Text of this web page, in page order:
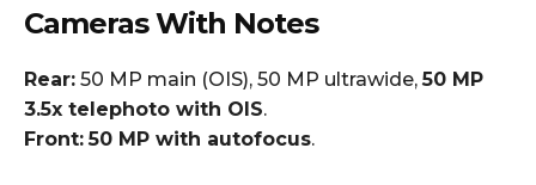
Cameras With Notes
Rear: 50 MP main (OIS), 50 MP ultrawide,50 MP
3.5x telephoto with OIS.
Front: 50 MP with autofocus.